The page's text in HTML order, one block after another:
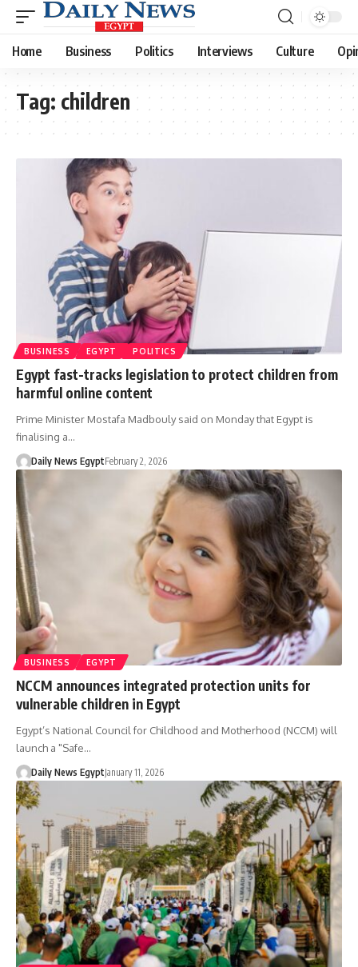
Home Business Politics Interviews Culture
Tag: children
BUSINESS EGYPT POLITICS
Egypt fast-tracks legislation to protect children from
harmful online content
Prime Minister Mostafa Madbouly said on Monday that Egypt is
finalising a…
Daily News EgyptFebruary 2, 2026
BUSINESS EGYPT
NCCM announces integrated protection units for
vulnerable children in Egypt
Egypt’s National Council for Childhood and Motherhood (NCCM) will
launch a "Safe…
Daily News EgyptJanuary 11, 2026